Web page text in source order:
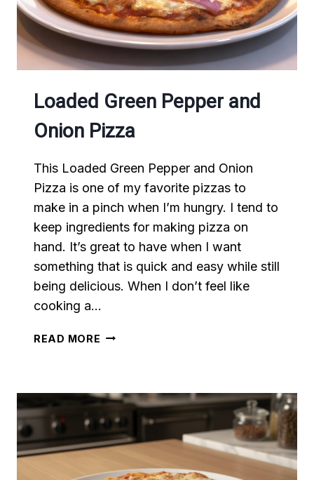
Loaded Green Pepper and
Onion Pizza
This Loaded Green Pepper and Onion
Pizza is one of my favorite pizzas to
make in a pinch when I’m hungry. I tend to
keep ingredients for making pizza on
hand. It’s great to have when I want
something that is quick and easy while still
being delicious. When I don’t feel like
cooking a…
READ MORE LOADED
ONION
PIZZA